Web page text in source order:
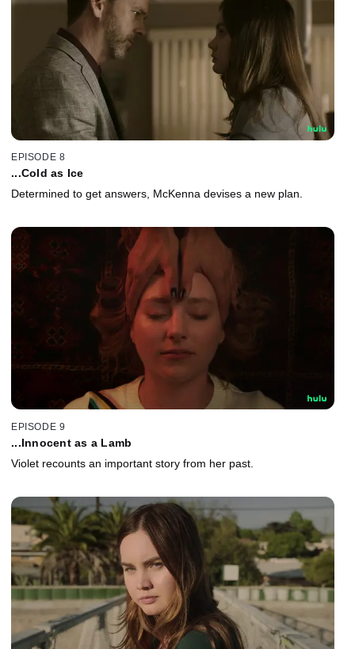
EPISODE 8
...Cold as Ice
Determined to get answers, McKenna devises a new plan.
EPISODE 9
...Innocent as a Lamb
Violet recounts an important story from her past.